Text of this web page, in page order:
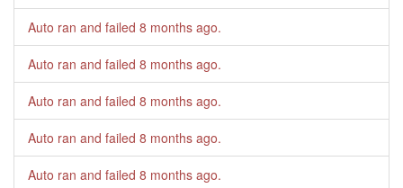
Auto ran and failed 8 months ago.
Auto ran and failed 8 months ago.
Auto ran and failed 8 months ago.
Auto ran and failed 8 months ago.
Auto ran and failed 8 months ago.